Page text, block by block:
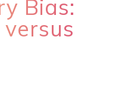
Bias: